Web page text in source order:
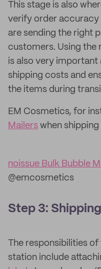
This stage is also
verify order accuracy
are sending the right
customers. Using the
is also very
shipping costs and
the items during
EM Cosmetics, for
Mailers when
noissue Bulk Bubble
@emcosmetics
Step 3: Shipping
The responsibilities
station include